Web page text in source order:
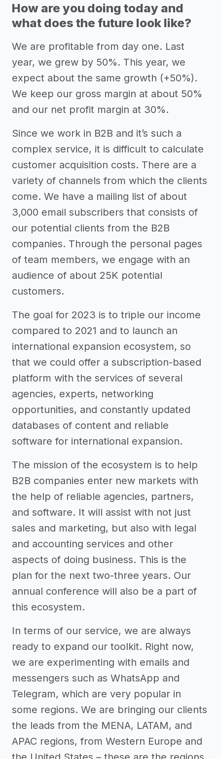
How are you doing today and
what does the future look like?
We are profitable from day one. Last
year, we grew by 50%. This year, we
expect about the same growth (+50%).
We keep our gross margin at about 50%
and our net profit margin at 30%.
Since we work in B2B and it’s such a
complex service, it is difficult to calculate
customer acquisition costs. There are a
variety of channels from which the clients
come. We have a mailing list of about
3,000 email subscribers that consists of
our potential clients from the B2B
companies. Through the personal pages
of team members, we engage with an
audience of about 25K potential
customers.
The goal for 2023 is to triple our income
compared to 2021 and to launch an
international expansion ecosystem, so
that we could offer a subscription-based
platform with the services of several
agencies, experts, networking
opportunities, and constantly updated
databases of content and reliable
software for international expansion.
The mission of the ecosystem is to help
B2B companies enter new markets with
the help of reliable agencies, partners,
and software. It will assist with not just
sales and marketing, but also with legal
and accounting services and other
aspects of doing business. This is the
plan for the next two-three years. Our
annual conference will also be a part of
this ecosystem.
In terms of our service, we are always
ready to expand our toolkit. Right now,
we are experimenting with emails and
messengers such as WhatsApp and
Telegram, which are very popular in
some regions. We are bringing our clients
the leads from the MENA, LATAM, and
APAC regions, from Western Europe and